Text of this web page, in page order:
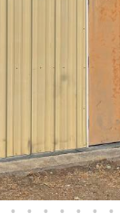
• • • • • • •